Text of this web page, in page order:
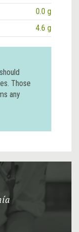
0.0 g
4.6 g
Those
any